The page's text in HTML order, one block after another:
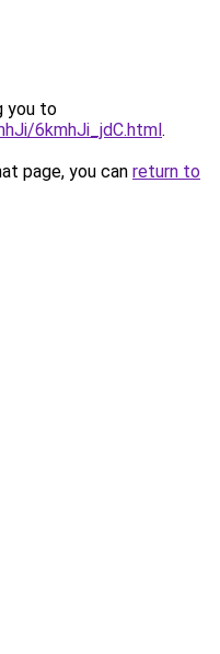
you to
6kmhJi_jdC.html.
page, you can return to